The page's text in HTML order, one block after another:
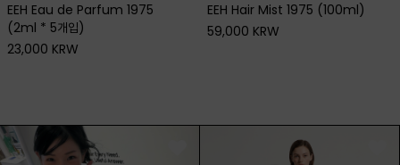
EEH Eau de Parfum 1975
(2ml * 5개입)
23,000 KRW
EEH Hair Mist 1975 (100ml)
59,000 KRW